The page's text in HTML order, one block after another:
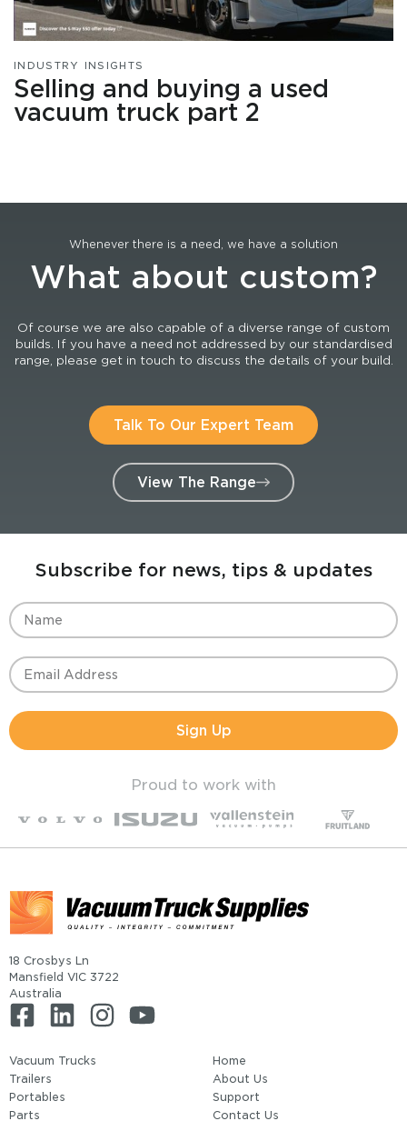
INDUSTRY INSIGHTS
Selling and buying a used
vacuum truck part 2
Whenever there is a need, we have a solution
What about custom?
Of course we are also capable of a diverse range of custom
builds. If you have a need not addressed by our standardised
range, please get in touch to discuss the details of your build.
Talk To Our Expert Team
View The Range
Subscribe for news, tips & updates
Sign Up
Proud to work with
18 Crosbys Ln
Mansfield VIC 3722
Australia
Vacuum Trucks
Trailers
Portables
Parts
Home
About Us
Support
Contact Us